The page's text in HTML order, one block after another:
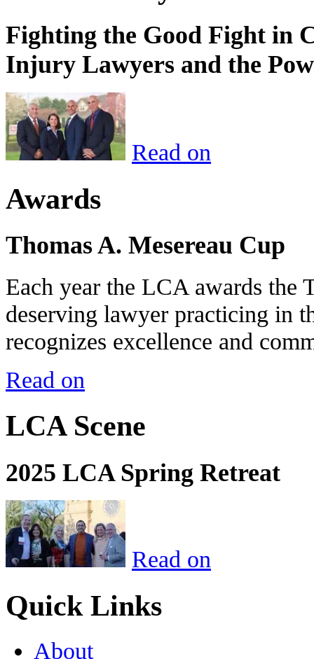
Fighting the Good Fight in
Injury Lawyers and the
Read on
Awards
Thomas A. Mesereau Cup
Each year the LCA awards the
deserving lawyer practicing in
recognizes excellence and
Read on
LCA Scene
2025 LCA Spring Retreat
Read on
Quick Links
About